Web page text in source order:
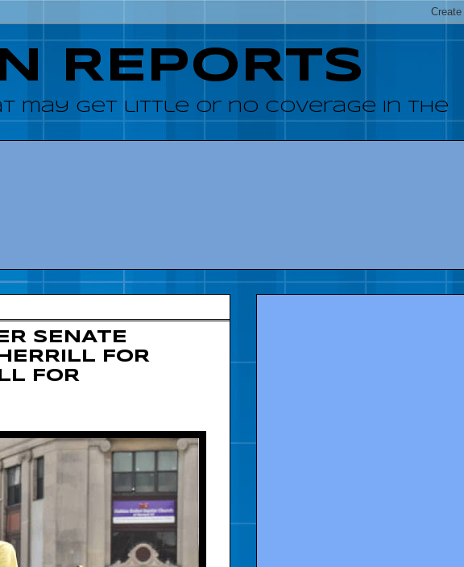
REPORTS
may get little or no coverage in the
SENATE
FOR
FOR